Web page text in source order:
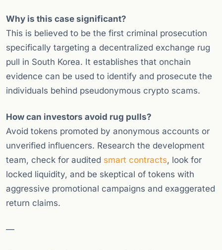
Why is this case significant?
This is believed to be the first criminal prosecution
specifically targeting a decentralized exchange rug
pull in South Korea. It establishes that onchain
evidence can be used to identify and prosecute the
individuals behind pseudonymous crypto scams.
How can investors avoid rug pulls?
Avoid tokens promoted by anonymous accounts or
unverified influencers. Research the development
team, check for audited smart contracts, look for
locked liquidity, and be skeptical of tokens with
aggressive promotional campaigns and exaggerated
return claims.
—